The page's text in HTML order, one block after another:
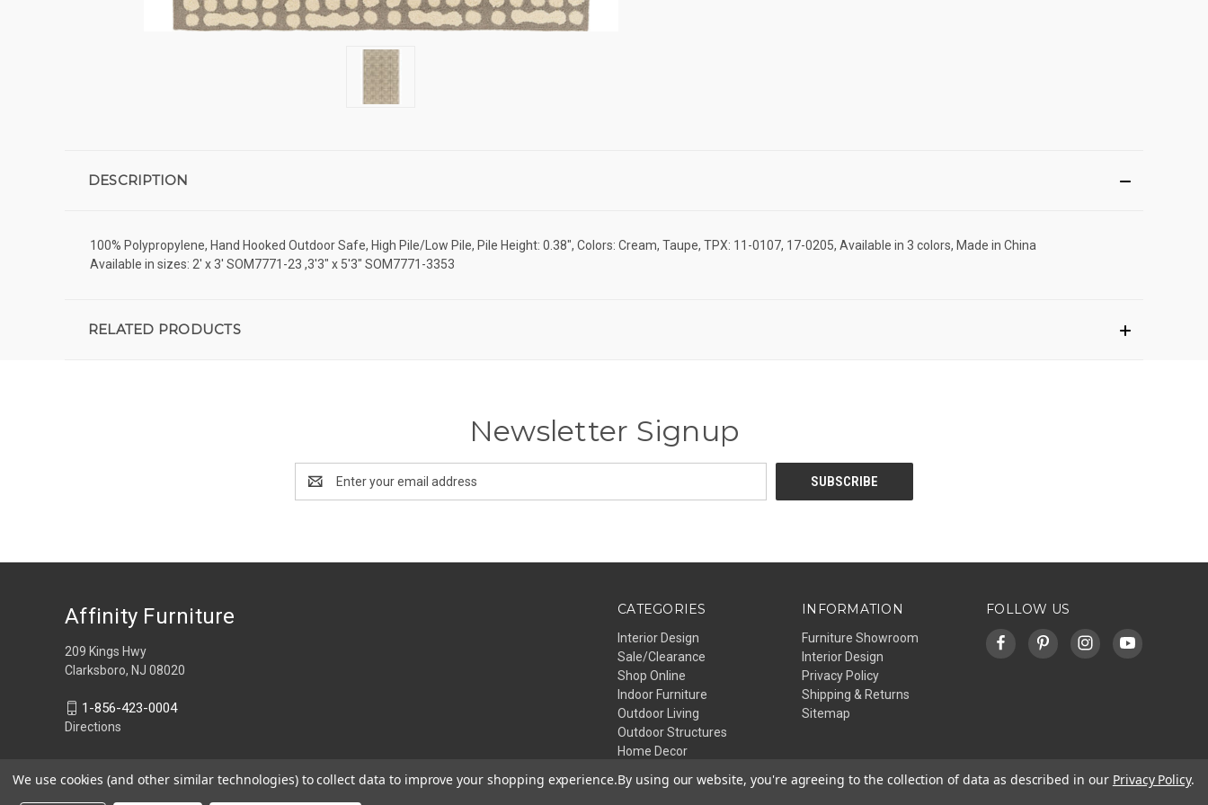
DESCRIPTION
100% Polypropylene, Hand Hooked Outdoor Safe, High Pile/Low Pile, Pile Height: 0.38", Colors: Cream, Taupe, TPX: 11-0107, 17-0205, Available in 3 colors, Made in China
Available in sizes: 2' x 3' SOM7771-23 ,3'3" x 5'3" SOM7771-3353
RELATED PRODUCTS
Newsletter Signup
Address
CATEGORIES
Interior Design
Sale/Clearance
Shop Online
Indoor Furniture
Outdoor Living
Outdoor Structures
Home Decor
INFORMATION
Furniture Showroom
Interior Design
Privacy Policy
Shipping & Returns
Sitemap
FOLLOW US
Affinity Furniture
209 Kings Hwy
Clarksboro, NJ 08020
1-856-423-0004
Directions
We use cookies (and other similar technologies) to collect data to improve your shopping experience.By using our website, you're agreeing to the collection of data as described in our Privacy Policy.